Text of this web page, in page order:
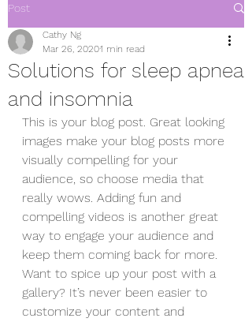
Post
Solutions for sleep apnea
and insomnia
Cathy Ng
Mar 26, 20201 min read
This is your blog post. Great looking
images make your blog posts more
visually compelling for your
audience, so choose media that
really wows. Adding fun and
compelling videos is another great
way to engage your audience and
keep them coming back for more.
Want to spice up your post with a
gallery? It’s never been easier to
customize your content and